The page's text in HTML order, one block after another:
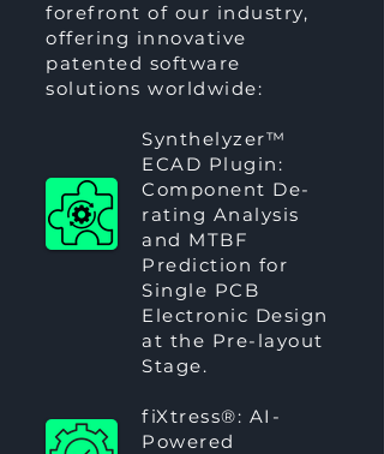
forefront of our industry,
offering innovative
patented software
solutions worldwide:
Synthelyzer™
ECAD Plugin:
Component De-
rating Analysis
and MTBF
Prediction for
Single PCB
Electronic Design
at the Pre-layout
Stage.
fiXtress®: AI-
Powered